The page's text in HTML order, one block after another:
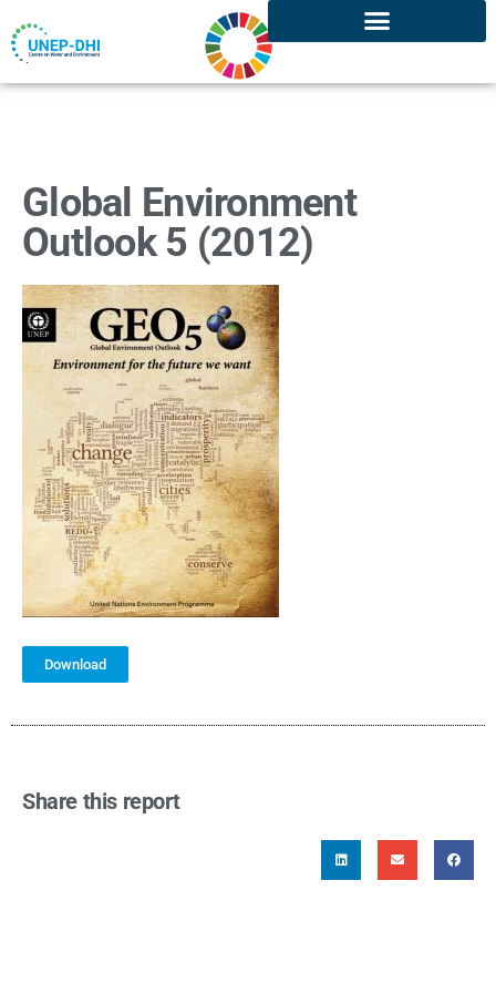
Global Environment
Outlook 5 (2012)
Download
Share this report